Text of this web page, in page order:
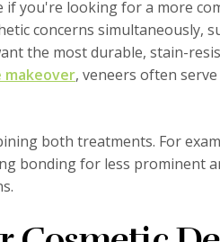
if you're looking for a more
concerns simultaneously,
the most durable, stain-
makeover, veneers often
both treatments. For
bonding for less prominent